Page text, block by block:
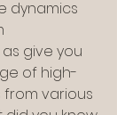
dynamics
give you
of high-
from various